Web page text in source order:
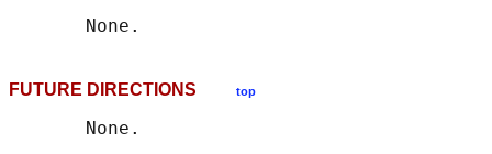
FUTURE DIRECTIONS top